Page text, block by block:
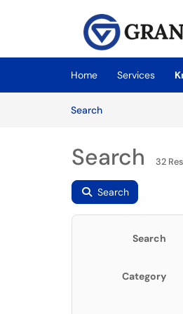
Skip to main content
(opens in a new tab)
Home Services
SearchArticles
Search 32
Search
Search
Category